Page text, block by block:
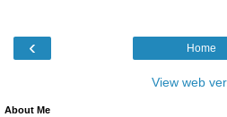
‹ Home
View web
About Me